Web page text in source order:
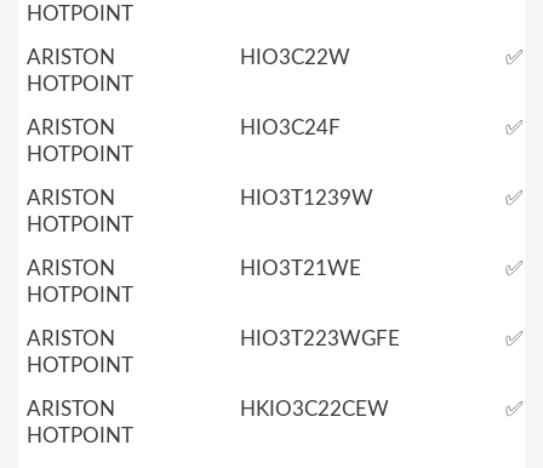
HOTPOINT
ARISTON
HOTPOINT
HIO3C22W ✅
ARISTON
HOTPOINT
HIO3C24F ✅
ARISTON
HOTPOINT
HIO3T1239W ✅
ARISTON
HOTPOINT
HIO3T21WE ✅
ARISTON
HOTPOINT
HIO3T223WGFE ✅
ARISTON
HOTPOINT
HKIO3C22CEW ✅